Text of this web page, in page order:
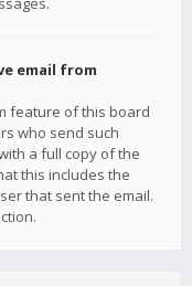
email from
feature of this board
who send such
a full copy of the
this includes the
that sent the email.